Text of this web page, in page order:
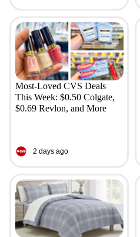
Most-Loved CVS Deals
This Week: $0.50 Colgate,
$0.69 Revlon, and More
2 days ago